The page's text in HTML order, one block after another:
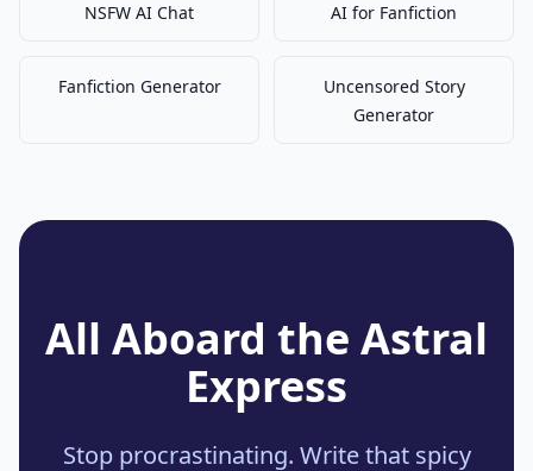
NSFW AI Chat AI for Fanfiction
Fanfiction Generator
Uncensored Story
Generator
All Aboard the Astral
Express
Stop procrastinating. Write that spicy